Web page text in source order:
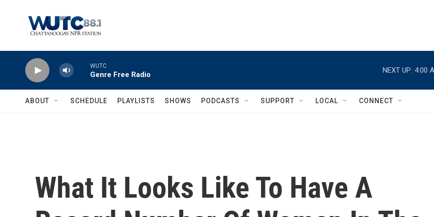
WUTC
Genre Free Radio
NEXT UP: 4:00
ABOUT SCHEDULE PLAYLISTS SHOWS PODCASTS SUPPORT LOCAL CONNECT
What It Looks Like To Have A